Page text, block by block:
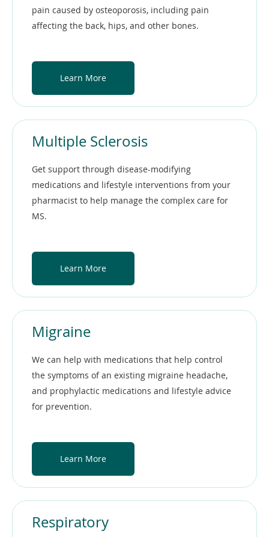
pain caused by osteoporosis, including pain
affecting the back, hips, and other bones.
Learn More
Multiple Sclerosis
Get support through disease-modifying
medications and lifestyle interventions from your
pharmacist to help manage the complex care for
MS.
Learn More
Migraine
We can help with medications that help control
the symptoms of an existing migraine headache,
and prophylactic medications and lifestyle advice
for prevention.
Learn More
Respiratory